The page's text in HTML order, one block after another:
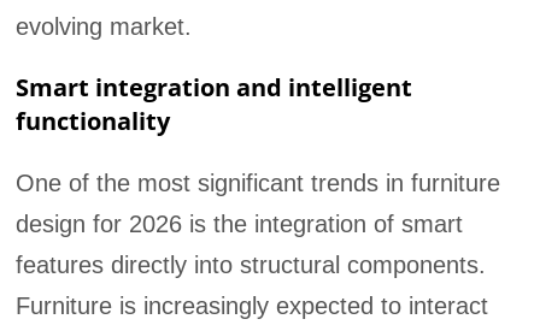
evolving market.
Smart integration and intelligent
functionality
One of the most significant trends in furniture
design for 2026 is the integration of smart
features directly into structural components.
Furniture is increasingly expected to interact